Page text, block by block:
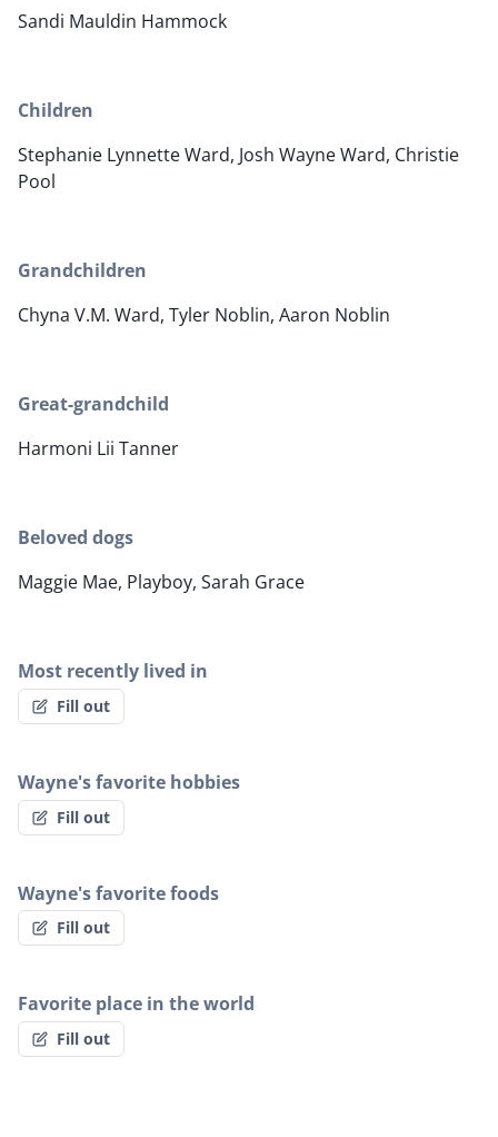
Sandi Mauldin Hammock
Children
Stephanie Lynnette Ward, Josh Wayne Ward, Christie
Pool
Grandchildren
Chyna V.M. Ward, Tyler Noblin, Aaron Noblin
Great-grandchild
Harmoni Lii Tanner
Beloved dogs
Maggie Mae, Playboy, Sarah Grace
Most recently lived in
Fill out
Wayne's favorite hobbies
Fill out
Wayne's favorite foods
Fill out
Favorite place in the world
Fill out